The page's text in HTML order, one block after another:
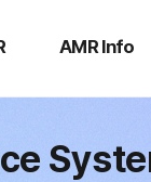
AMR Info